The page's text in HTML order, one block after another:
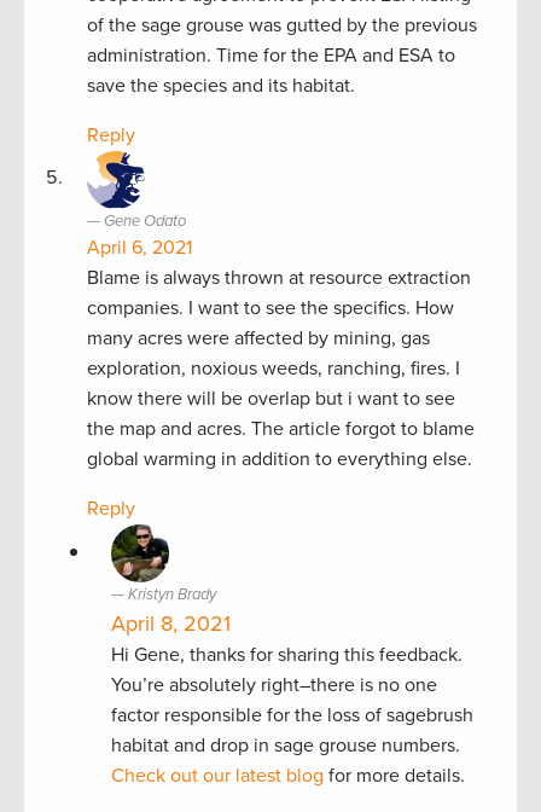
of the sage grouse was gutted by the previous
administration. Time for the EPA and ESA to
save the species and its habitat.
Reply
Gene Odato
April 6, 2021
Blame is always thrown at resource extraction
companies. I want to see the specifics. How
many acres were affected by mining, gas
exploration, noxious weeds, ranching, fires. I
know there will be overlap but i want to see
the map and acres. The article forgot to blame
global warming in addition to everything else.
Reply
Kristyn Brady
April 8, 2021
Hi Gene, thanks for sharing this feedback.
You’re absolutely right–there is no one
factor responsible for the loss of sagebrush
habitat and drop in sage grouse numbers.
Check out our latest blog for more details.